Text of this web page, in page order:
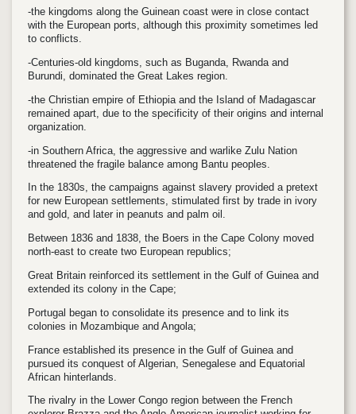
-the kingdoms along the Guinean coast were in close contact
with the European ports, although this proximity sometimes led
to conflicts.
-Centuries-old kingdoms, such as Buganda, Rwanda and
Burundi, dominated the Great Lakes region.
-the Christian empire of Ethiopia and the Island of Madagascar
remained apart, due to the specificity of their origins and internal
organization.
-in Southern Africa, the aggressive and warlike Zulu Nation
threatened the fragile balance among Bantu peoples.
In the 1830s, the campaigns against slavery provided a pretext
for new European settlements, stimulated first by trade in ivory
and gold, and later in peanuts and palm oil.
Between 1836 and 1838, the Boers in the Cape Colony moved
north-east to create two European republics;
Great Britain reinforced its settlement in the Gulf of Guinea and
extended its colony in the Cape;
Portugal began to consolidate its presence and to link its
colonies in Mozambique and Angola;
France established its presence in the Gulf of Guinea and
pursued its conquest of Algerian, Senegalese and Equatorial
African hinterlands.
The rivalry in the Lower Congo region between the French